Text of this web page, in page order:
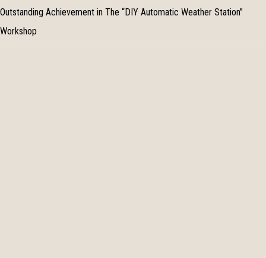
Outstanding Achievement in The “DIY Automatic Weather Station”
Workshop